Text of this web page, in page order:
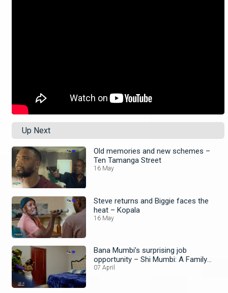
Up Next
Old memories and new schemes –
Ten Tamanga Street
16 May
Steve returns and Biggie faces the
heat – Kopala
16 May
Bana Mumbi’s surprising job
opportunity – Shi Mumbi: A Family
Affair
07 April